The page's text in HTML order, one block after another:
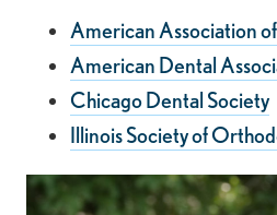
American Association
American Dental
Chicago Dental Society
Illinois Society of